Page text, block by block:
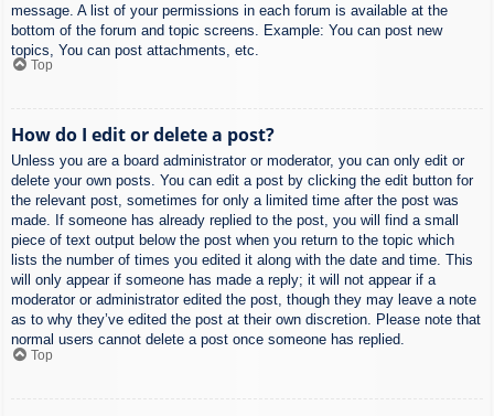
message. A list of your permissions in each forum is available at the
bottom of the forum and topic screens. Example: You can post new
topics, You can post attachments, etc.
Top
How do I edit or delete a post?
Unless you are a board administrator or moderator, you can only edit or
delete your own posts. You can edit a post by clicking the edit button for
the relevant post, sometimes for only a limited time after the post was
made. If someone has already replied to the post, you will find a small
piece of text output below the post when you return to the topic which
lists the number of times you edited it along with the date and time. This
will only appear if someone has made a reply; it will not appear if a
moderator or administrator edited the post, though they may leave a note
as to why they’ve edited the post at their own discretion. Please note that
normal users cannot delete a post once someone has replied.
Top